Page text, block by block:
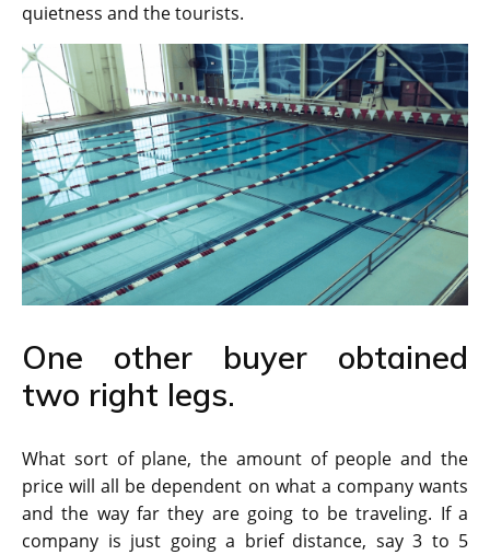
quietness and the tourists.
One other buyer obtained
two right legs.
What sort of plane, the amount of people and the
price will all be dependent on what a company wants
and the way far they are going to be traveling. If a
company is just going a brief distance, say 3 to 5